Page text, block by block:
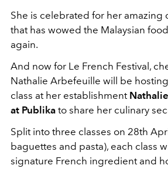
She is celebrated for her amazing
that has wowed the Malaysian
again.
And now for Le French Festival,
Nathalie Arbefeuille will be
class at her establishment
at Publika to share her culinary
Split into three classes on 28th
baguettes and pasta), each class
signature French ingredient and